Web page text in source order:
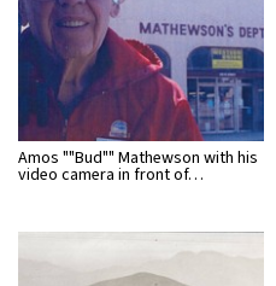
Amos ""Bud"" Mathewson with his
video camera in front of…